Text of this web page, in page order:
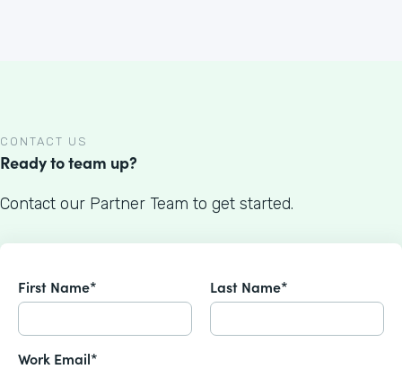
CONTACT US
Ready to team up?
Contact our Partner Team to get started.
First Name* Last Name*
Work Email*